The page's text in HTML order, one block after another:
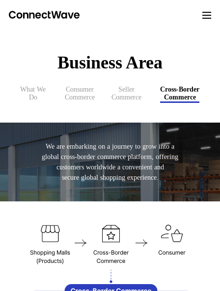
Business Area
What We
Do
Consumer
Commerce
Seller
Commerce
Cross-Border
Commerce
We are embarking on a journey to grow into a
global cross-border commerce platform, offering
customers worldwide a convenient and
secure global shopping experience.